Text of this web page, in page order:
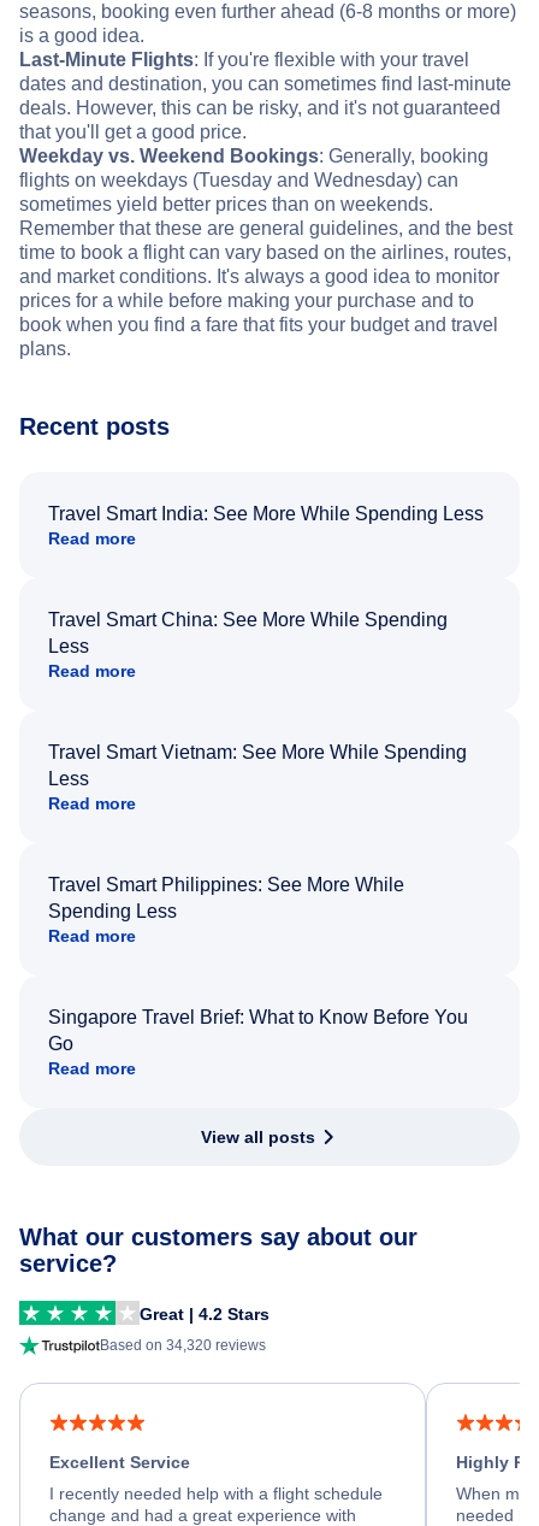
seasons, booking even further ahead (6-8 months or more)
is a good idea.
Last-Minute Flights: If you're flexible with your travel
dates and destination, you can sometimes find last-minute
deals. However, this can be risky, and it's not guaranteed
that you'll get a good price.
Weekday vs. Weekend Bookings: Generally, booking
flights on weekdays (Tuesday and Wednesday) can
sometimes yield better prices than on weekends.
Remember that these are general guidelines, and the best
time to book a flight can vary based on the airlines, routes,
and market conditions. It's always a good idea to monitor
prices for a while before making your purchase and to
book when you find a fare that fits your budget and travel
plans.
Recent posts
Travel Smart India: See More While Spending Less
Read more
Travel Smart China: See More While Spending
Less
Read more
Travel Smart Vietnam: See More While Spending
Less
Read more
Travel Smart Philippines: See More While
Spending Less
Read more
Singapore Travel Brief: What to Know Before You
Go
Read more
View all posts
What our customers say about our
service?
Great | 4.2 Stars
Based on 34,320 reviews
Excellent Service
I recently needed help with a flight schedule
change and had a great experience with
Highly
When my
needed